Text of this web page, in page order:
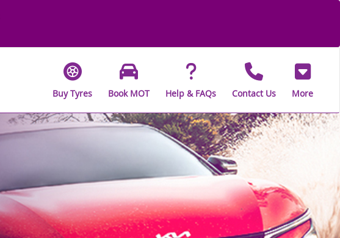
Buy Tyres Book MOT Help & FAQs Contact Us More